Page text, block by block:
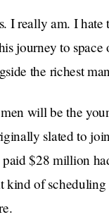
I really am. I
journey to space
the richest
will be the
slated to
$28 million
kind of